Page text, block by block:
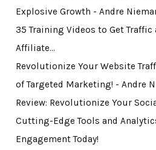
Explosive Growth - Andre
35 Training Videos to Get Traffic
Affiliate…
Revolutionize Your Website
of Targeted Marketing! - Andre
Review: Revolutionize Your
Cutting-Edge Tools and
Engagement Today!